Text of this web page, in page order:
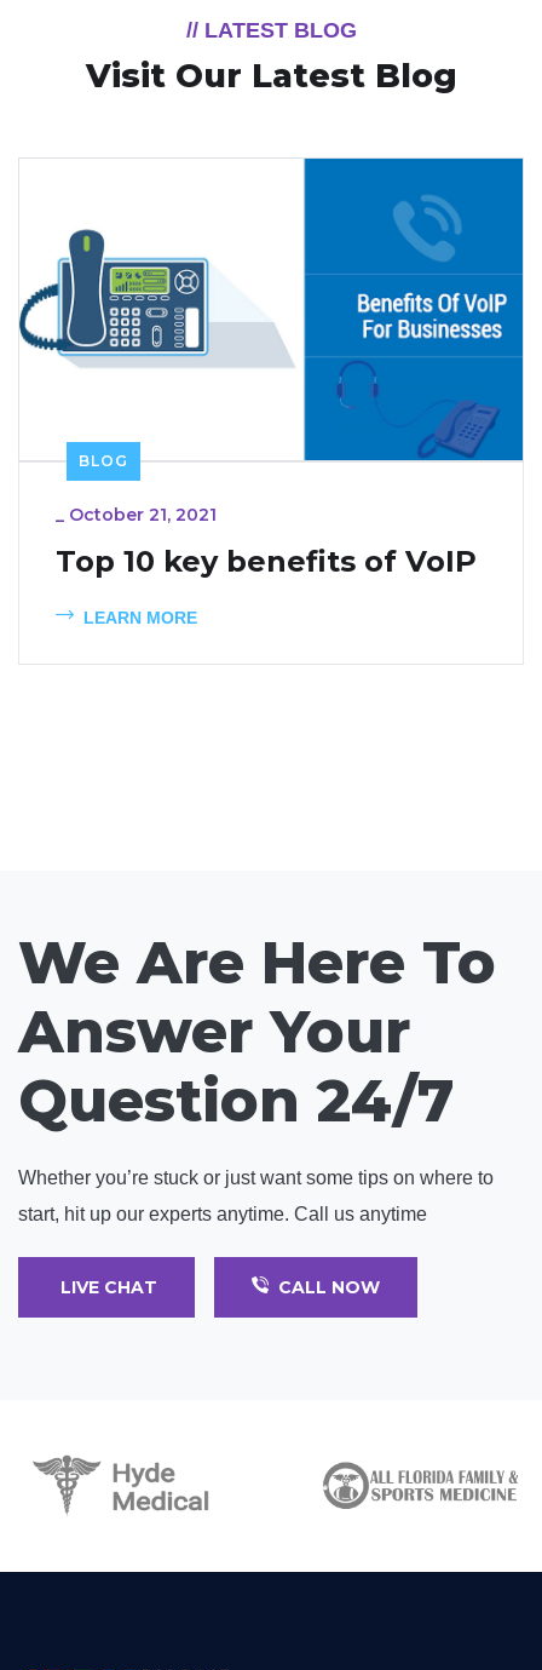
// LATEST BLOG
Visit Our Latest Blog
BLOG
_ October 21, 2021
Top 10 key benefits of VoIP
LEARN MORE
We Are Here To
Answer Your
Question 24/7
Whether you’re stuck or just want some tips on where to
start, hit up our experts anytime. Call us anytime
LIVE CHAT CALL NOW